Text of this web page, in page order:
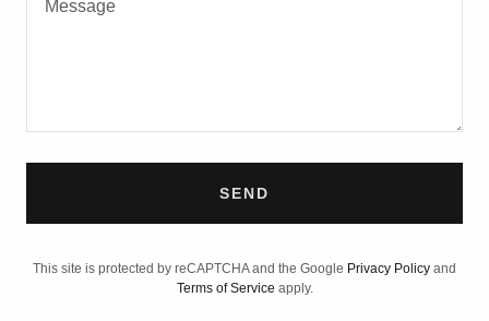
SEND
This site is protected by reCAPTCHA and the Google Privacy Policy and
Terms of Service apply.